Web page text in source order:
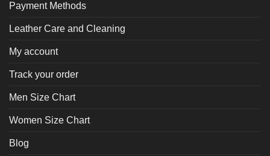
Payment Methods
Leather Care and Cleaning
My account
Track your order
Men Size Chart
Women Size Chart
Blog